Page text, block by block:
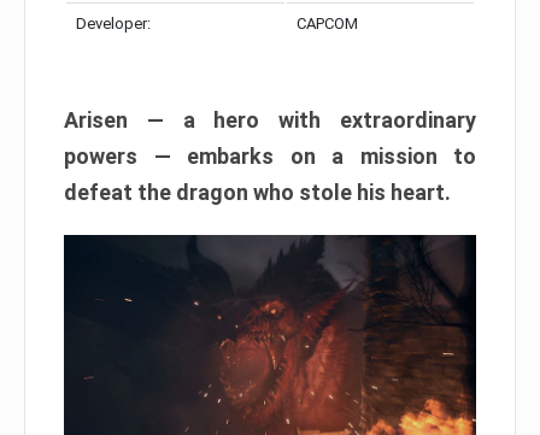
Developer: CAPCOM
Arisen — a hero with extraordinary
powers — embarks on a mission to
defeat the dragon who stole his heart.